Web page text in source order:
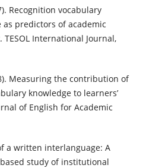
Recognition vocabulary
predictors of academic
International Journal,
Measuring the contribution of
knowledge to learners’
of English for Academic
a written interlanguage: A
study of institutional